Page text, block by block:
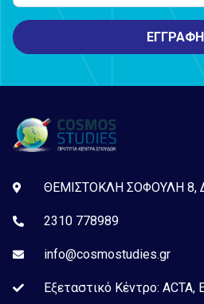
ΕΓΓΡΑΦΗ
ΘΕΜΙΣΤΟΚΛΗ ΣΟΦΟΥΛΗ 8,
2310 778989
info@cosmostudies.gr
Εξεταστικό Kέντρο: ACTA,